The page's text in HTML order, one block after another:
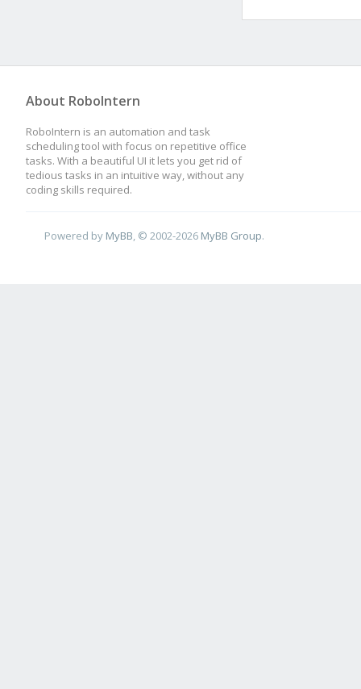
About RoboIntern
RoboIntern is an automation and task
scheduling tool with focus on repetitive office
tasks. With a beautiful UI it lets you get rid of
tedious tasks in an intuitive way, without any
coding skills required.
Powered by MyBB , © 2002-2026 MyBB Group.